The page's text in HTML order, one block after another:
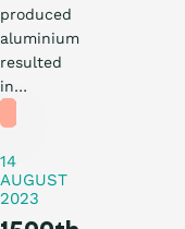
produced
aluminium
resulted
in…
News
14
AUGUST
2023